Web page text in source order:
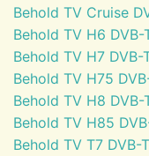
Behold TV Cruise
Behold TV H6 DVB-
Behold TV H7 DVB-
Behold TV H75
Behold TV H8 DVB-
Behold TV H85
Behold TV T7 DVB-